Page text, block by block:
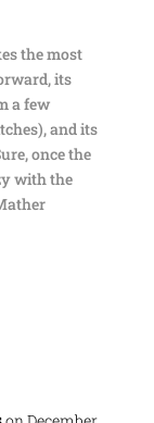
the most
its
a few
and its
once the
with the